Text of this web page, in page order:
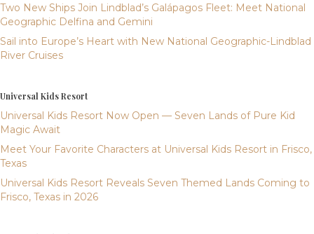
Two New Ships Join Lindblad’s Galápagos Fleet: Meet National
Geographic Delfina and Gemini
Sail into Europe’s Heart with New National Geographic-Lindblad
River Cruises
Universal Kids Resort
Universal Kids Resort Now Open — Seven Lands of Pure Kid
Magic Await
Meet Your Favorite Characters at Universal Kids Resort in Frisco,
Texas
Universal Kids Resort Reveals Seven Themed Lands Coming to
Frisco, Texas in 2026